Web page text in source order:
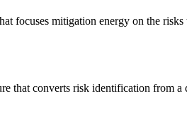
focuses mitigation energy on the risks
that converts risk identification from a